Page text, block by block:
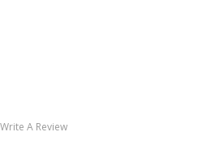
Write A Review